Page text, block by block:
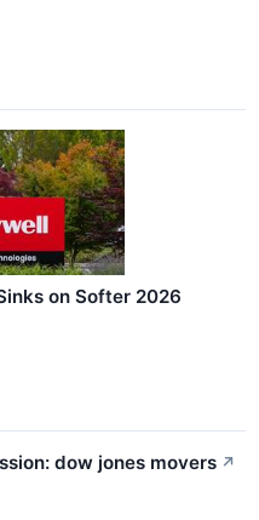
on Softer 2026
dow jones movers ↗